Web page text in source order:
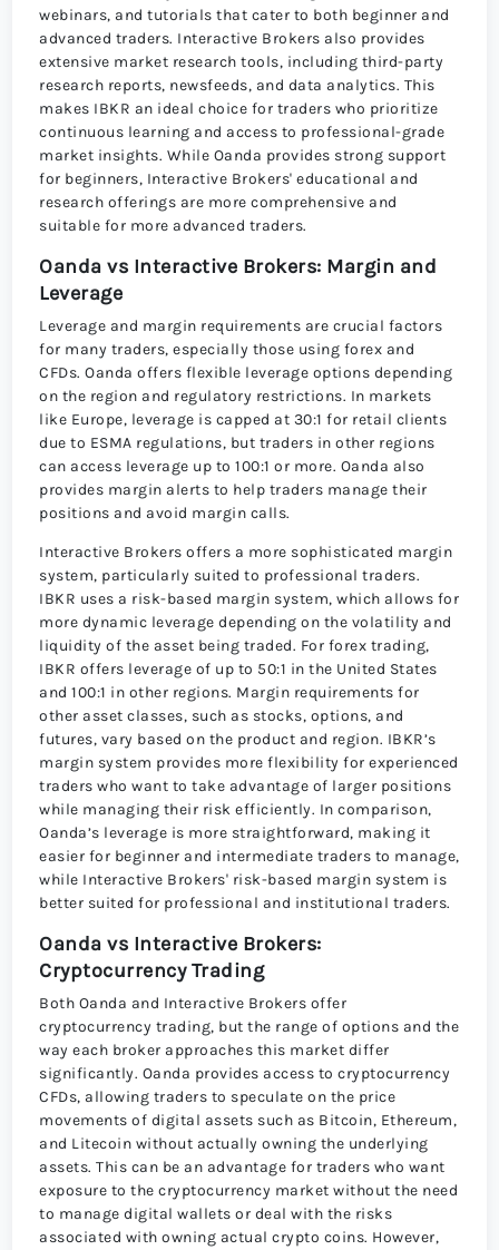
webinars, and tutorials that cater to both beginner and
advanced traders. Interactive Brokers also provides
extensive market research tools, including third-party
research reports, newsfeeds, and data analytics. This
makes IBKR an ideal choice for traders who prioritize
continuous learning and access to professional-grade
market insights. While Oanda provides strong support
for beginners, Interactive Brokers' educational and
research offerings are more comprehensive and
suitable for more advanced traders.
Oanda vs Interactive Brokers: Margin and
Leverage
Leverage and margin requirements are crucial factors
for many traders, especially those using forex and
CFDs. Oanda offers flexible leverage options depending
on the region and regulatory restrictions. In markets
like Europe, leverage is capped at 30:1 for retail clients
due to ESMA regulations, but traders in other regions
can access leverage up to 100:1 or more. Oanda also
provides margin alerts to help traders manage their
positions and avoid margin calls.
Interactive Brokers offers a more sophisticated margin
system, particularly suited to professional traders.
IBKR uses a risk-based margin system, which allows for
more dynamic leverage depending on the volatility and
liquidity of the asset being traded. For forex trading,
IBKR offers leverage of up to 50:1 in the United States
and 100:1 in other regions. Margin requirements for
other asset classes, such as stocks, options, and
futures, vary based on the product and region. IBKR’s
margin system provides more flexibility for experienced
traders who want to take advantage of larger positions
while managing their risk efficiently. In comparison,
Oanda’s leverage is more straightforward, making it
easier for beginner and intermediate traders to manage,
while Interactive Brokers' risk-based margin system is
better suited for professional and institutional traders.
Oanda vs Interactive Brokers:
Cryptocurrency Trading
Both Oanda and Interactive Brokers offer
cryptocurrency trading, but the range of options and the
way each broker approaches this market differ
significantly. Oanda provides access to cryptocurrency
CFDs, allowing traders to speculate on the price
movements of digital assets such as Bitcoin, Ethereum,
and Litecoin without actually owning the underlying
assets. This can be an advantage for traders who want
exposure to the cryptocurrency market without the need
to manage digital wallets or deal with the risks
associated with owning actual crypto coins. However,